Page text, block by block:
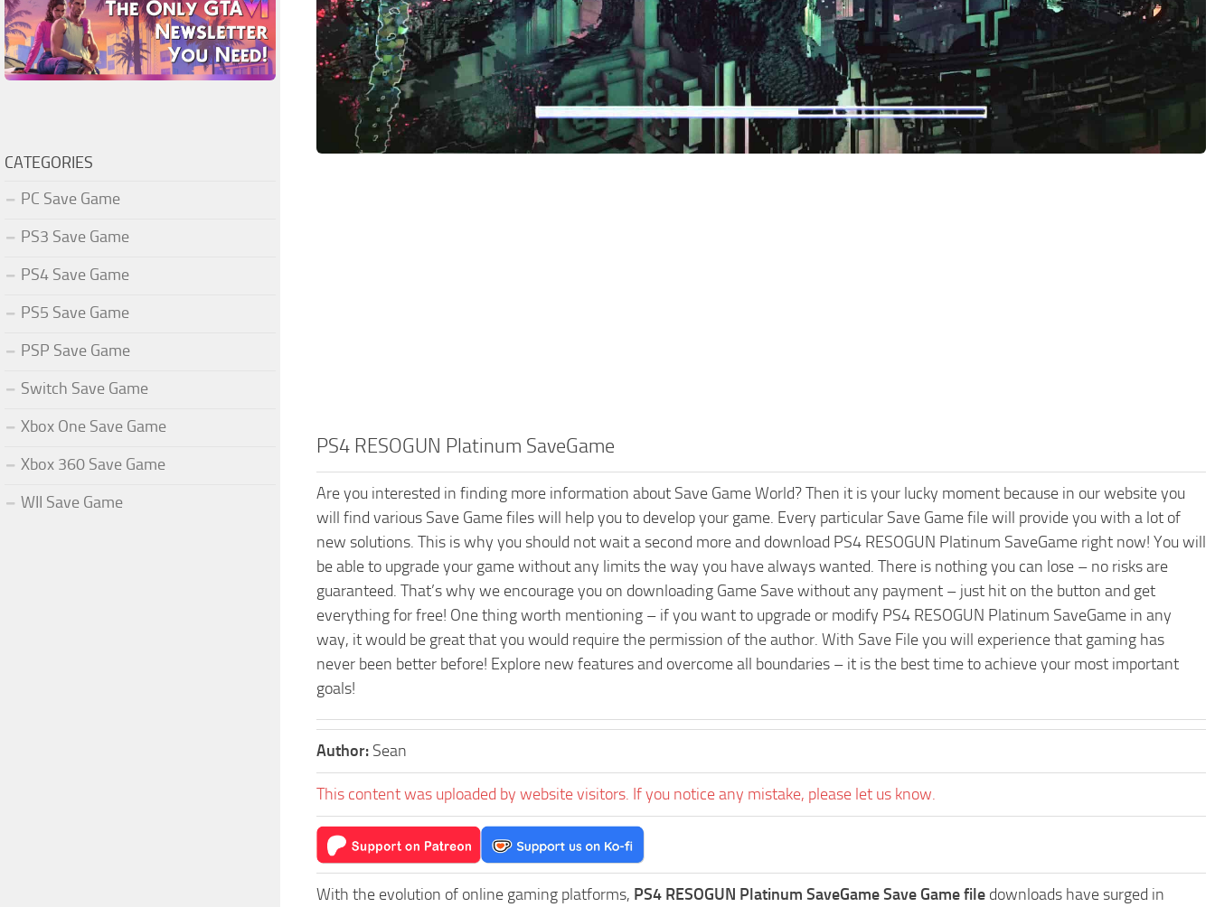
PS4 RESOGUN Platinum SaveGame
Are you interested in finding more information about Save Game World? Then it is your lucky moment because in our website you
will find various Save Game files will help you to develop your game. Every particular Save Game file will provide you with a lot of
new solutions. This is why you should not wait a second more and download PS4 RESOGUN Platinum SaveGame right now! You will
be able to upgrade your game without any limits the way you have always wanted. There is nothing you can lose – no risks are
guaranteed. That’s why we encourage you on downloading Game Save without any payment – just hit on the button and get
everything for free! One thing worth mentioning – if you want to upgrade or modify PS4 RESOGUN Platinum SaveGame in any
way, it would be great that you would require the permission of the author. With Save File you will experience that gaming has
never been better before! Explore new features and overcome all boundaries – it is the best time to achieve your most important
goals!
Author: Sean
This content was uploaded by website visitors. If you notice any mistake, please let us know.
With the evolution of online gaming platforms, PS4 RESOGUN Platinum SaveGame Save Game file downloads have surged in
CATEGORIES
PC Save Game
PS3 Save Game
PS4 Save Game
PS5 Save Game
PSP Save Game
Switch Save Game
Xbox One Save Game
Xbox 360 Save Game
WII Save Game